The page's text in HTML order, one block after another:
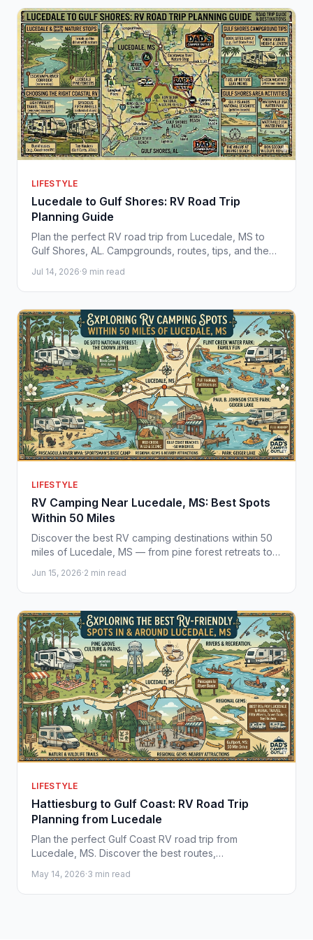
LIFESTYLE
Lucedale to Gulf Shores: RV Road Trip
Planning Guide
Plan the perfect RV road trip from Lucedale, MS to
Gulf Shores, AL. Campgrounds, routes, tips, and the
Jul 14, 2026·9 min read
LIFESTYLE
RV Camping Near Lucedale, MS: Best Spots
Within 50 Miles
Discover the best RV camping destinations within 50
miles of Lucedale, MS — from pine forest retreats to
nearby.
Jun 15, 2026·2 min read
LIFESTYLE
Hattiesburg to Gulf Coast: RV Road Trip
Planning from Lucedale
Plan the perfect Gulf Coast RV road trip from
Lucedale, MS. Discover the best routes,
May 14, 2026·3 min read